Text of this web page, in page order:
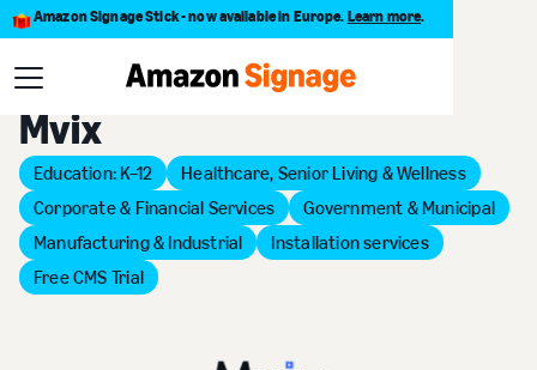
Amazon Signage Stick - now available in Europe. Learn more.
Back to Provider Directory
Mvix
Education: K–12
Healthcare, Senior Living & Wellness
Corporate & Financial Services
Government & Municipal
Manufacturing & Industrial
Installation services
Free CMS Trial